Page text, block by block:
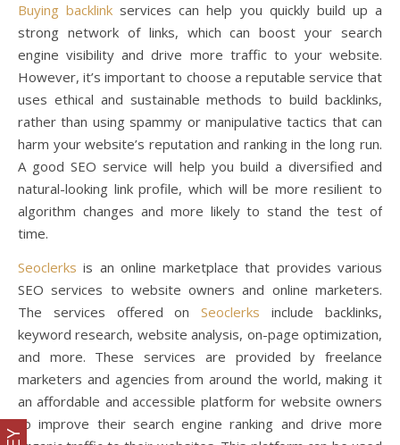
Buying backlink services can help you quickly build up a
strong network of links, which can boost your search
engine visibility and drive more traffic to your website.
However, it’s important to choose a reputable service that
uses ethical and sustainable methods to build backlinks,
rather than using spammy or manipulative tactics that can
harm your website’s reputation and ranking in the long run.
A good SEO service will help you build a diversified and
natural-looking link profile, which will be more resilient to
algorithm changes and more likely to stand the test of
time.
Seoclerks is an online marketplace that provides various
SEO services to website owners and online marketers.
The services offered onSeoclerksinclude backlinks,
keyword research, website analysis, on-page optimization,
and more. These services are provided by freelance
marketers and agencies from around the world, making it
an affordable and accessible platform for website owners
to improve their search engine ranking and drive more